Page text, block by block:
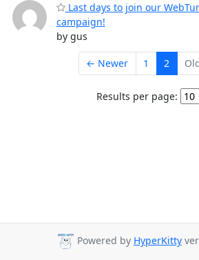
Last days to join our
campaign!
by gus
← Newer 1 2
Results per page:
Powered by HyperKitty